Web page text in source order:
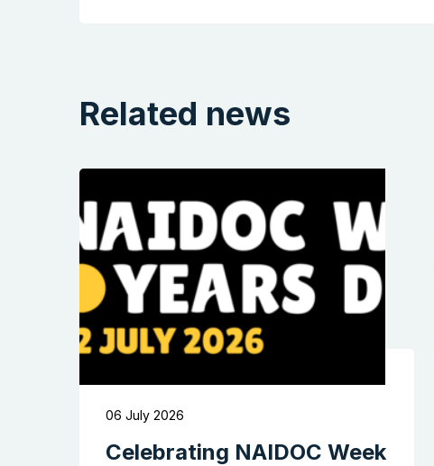
Related news
06 July 2026
Celebrating NAIDOC Week